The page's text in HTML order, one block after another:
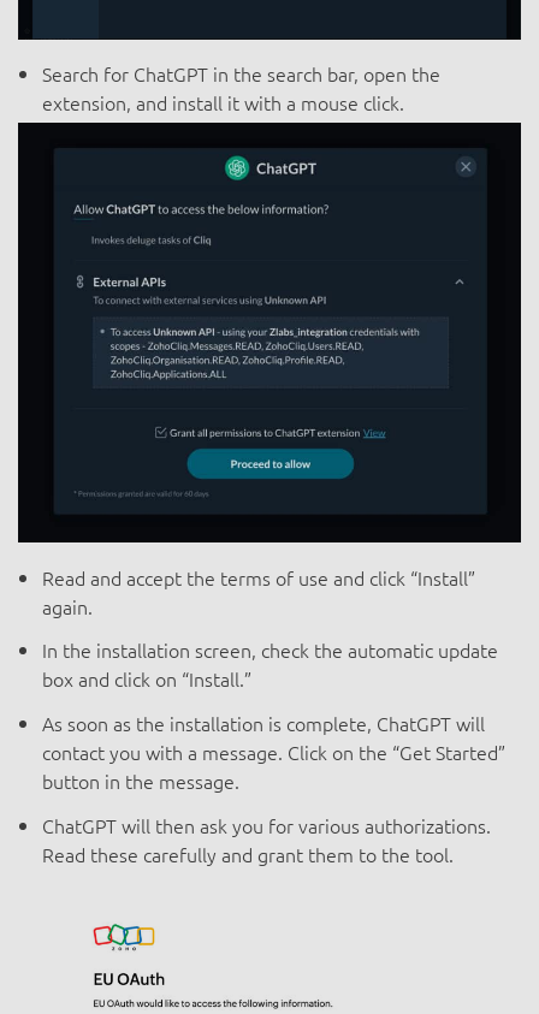
Search for ChatGPT in the search bar, open the
extension, and install it with a mouse click.
Read and accept the terms of use and click “Install”
again.
In the installation screen, check the automatic update
box and click on “Install.”
As soon as the installation is complete, ChatGPT will
contact you with a message. Click on the “Get Started”
button in the message.
ChatGPT will then ask you for various authorizations.
Read these carefully and grant them to the tool.